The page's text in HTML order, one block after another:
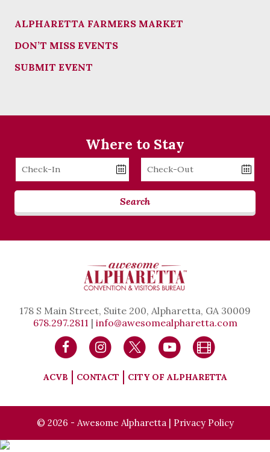
ALPHARETTA FARMERS MARKET
DON’T MISS EVENTS
SUBMIT EVENT
Where to Stay
Checkin
Date
Checkout
Date
Search
178 S Main Street, Suite 200, Alpharetta, GA 30009
678.297.2811 | info@awesomealpharetta.com
ACVB CONTACT CITY OF ALPHARETTA
© 2026 - Awesome Alpharetta | Privacy Policy